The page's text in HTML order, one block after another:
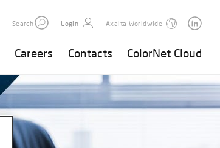
Search Login Axalta Worldwide
Careers Contacts ColorNet Cloud